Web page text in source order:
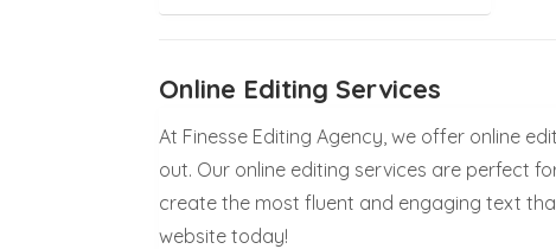
Online Editing Services
At Finesse Editing Agency, we offer online
out. Our online editing services are perfect
create the most fluent and engaging text
website today!